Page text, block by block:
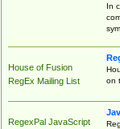
In
House of Fusion
RegEx Mailing List
on
RegexPal JavaScript